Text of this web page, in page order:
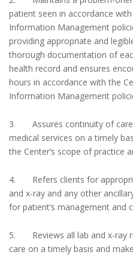
patient seen in accordance
Information Management
providing appropriate and
thorough documentation of
health record and ensures
hours in accordance with the
Information Management
3. Assures continuity of care
medical services on a timely
the Center’s scope of practice
4. Refers clients for
and x-ray and any other
for patient’s management and
5. Reviews all lab and x-ray
care on a timely basis and